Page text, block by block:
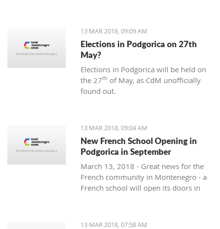
13 MAR 2018, 09:09 AM
Elections in Podgorica on 27th
May?
Elections in Podgorica will be held on
the 27th of May, as CdM unofficially
found out.
13 MAR 2018, 09:04 AM
New French School Opening in
Podgorica in September
March 13, 2018 - Great news for the
French community in Montenegro - a
French school will open its doors in
13 MAR 2018, 07:58 AM